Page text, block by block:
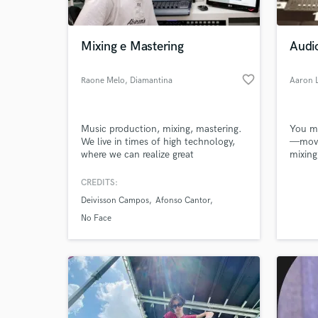
Mixing e Mastering
Raone Melo, Diamantina favorite_border
Music production, mixing, mastering.
We live in times of high technology,
where we can realize great
reproduce with clarity the aspects of
optimum quality.
CREDITS:
Deivisson Campos Afonso Cantor
No Face
Aaron
You
class
What
Browse
Search by credits or
and check out audio